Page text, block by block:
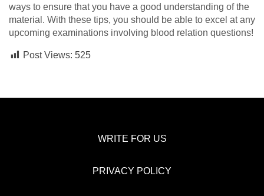
ways to ensure that you have a good understanding of the
material. With these tips, you should be able to excel at any
upcoming examinations involving blood relation questions!
Post Views: 525
WRITE FOR US
PRIVACY POLICY